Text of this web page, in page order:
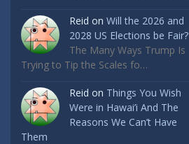
Reid on Will the 2026 and
2028 US Elections be Fair?
The Many Ways Trump Is
Trying to Tip the Scales fo…
Reid on Things You Wish
Were in Hawai’i And The
Reasons We Can’t Have
Them